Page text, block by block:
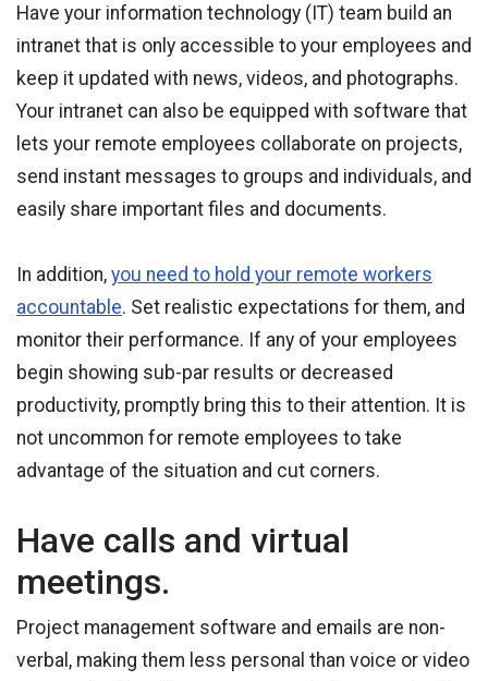
Have your information technology (IT) team build an
intranet that is only accessible to your employees and
keep it updated with news, videos, and photographs.
Your intranet can also be equipped with software that
lets your remote employees collaborate on projects,
send instant messages to groups and individuals, and
easily share important files and documents.
In addition, you need to hold your remote workers
accountable. Set realistic expectations for them, and
monitor their performance. If any of your employees
begin showing sub-par results or decreased
productivity, promptly bring this to their attention. It is
not uncommon for remote employees to take
advantage of the situation and cut corners.
Have calls and virtual
meetings.
Project management software and emails are non-
verbal, making them less personal than voice or video